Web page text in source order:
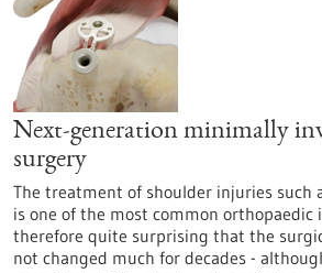
Next-generation minimally
surgery
The treatment of shoulder injuries such
is one of the most common orthopaedic
therefore quite surprising that the
not changed much for decades -